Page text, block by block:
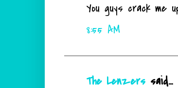
You guys crack me
8:55 AM
The Lenzers said...